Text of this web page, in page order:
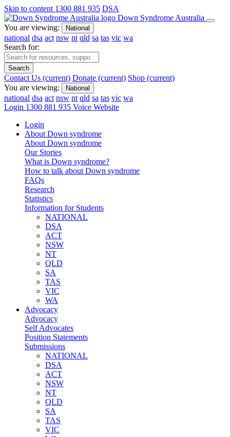
Skip to content 1300 881 935 DSA
Down Syndrome Australia
You are viewing:
National
national dsa act nsw nt qld sa tas vic wa
Search for:
Search
Contact Us (current) Donate (current) Shop (current)
You are viewing:
National
national dsa act nsw nt qld sa tas vic wa
Login 1300 881 935 Voice Website
Login
About Down syndrome
About Down syndrome
Our Stories
What is Down syndrome?
How to talk about Down syndrome
FAQs
Research
Statistics
Information for Students
NATIONAL
DSA
ACT
NSW
NT
QLD
SA
TAS
VIC
WA
Advocacy
Advocacy
Self Advocates
Position Statements
Submissions
NATIONAL
DSA
ACT
NSW
NT
QLD
SA
TAS
VIC